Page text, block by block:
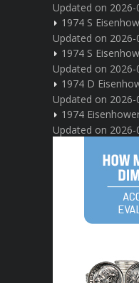
Updated on 2026-
1974 S
Updated on 2026-
1974 S
Updated on 2026-
1974 D
Updated on 2026-
1974
Updated on 2026-